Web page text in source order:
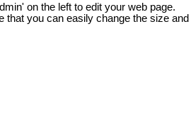
on the left to edit your web page.
that you can easily change the size